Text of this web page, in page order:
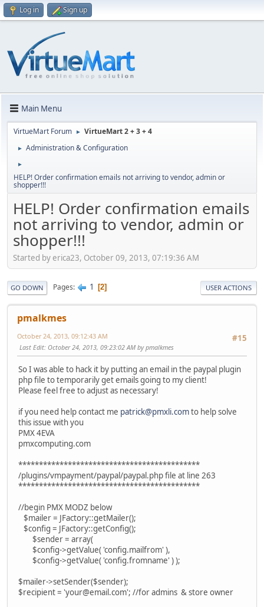
Log in Sign up
Main Menu
VirtueMart Forum ► VirtueMart 2 + 3 + 4
► Administration & Configuration
►
HELP! Order confirmation emails not arriving to vendor, admin or
shopper!!!
HELP! Order confirmation emails
not arriving to vendor, admin or
shopper!!!
Started by erica23, October 09, 2013, 07:19:36 AM
GO DOWN Pages 1 2 USER ACTIONS
pmalkmes
#15
October 24, 2013, 09:12:43 AM
Last Edit: October 24, 2013, 09:23:02 AM by pmalkmes
So I was able to hack it by putting an email in the paypal plugin
php file to temporarily get emails going to my client!
Please feel free to adjust as necessary!
if you need help contact me patrick@pmxli.comto help solve
this issue with you
PMX 4EVA
pmxcomputing.com
********************************************
/plugins/vmpayment/paypal/paypal.php file at line 263
********************************************
//begin PMX MODZ below
$mailer = JFactory::getMailer();
$config = JFactory::getConfig();
$sender = array(
$config->getValue( 'config.mailfrom' ),
$config->getValue( 'config.fromname' ) );
$mailer->setSender($sender);
$recipient = 'your@email.com'; //for admins & store owner